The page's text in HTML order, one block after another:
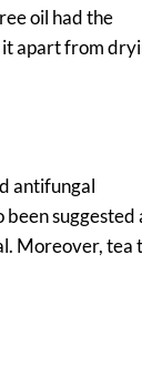
oil had the
it apart from
antifungal
suggested
Moreover, tea